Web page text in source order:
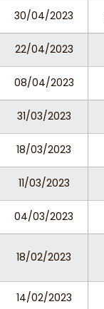
30/04/2023
22/04/2023
08/04/2023
31/03/2023
18/03/2023
11/03/2023
04/03/2023
18/02/2023
14/02/2023